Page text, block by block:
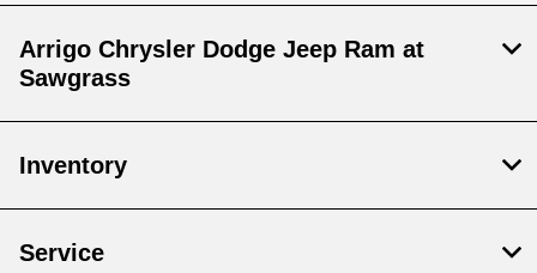
Arrigo Chrysler Dodge Jeep Ram at
Sawgrass
Inventory
Service